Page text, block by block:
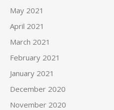
May 2021
April 2021
March 2021
February 2021
January 2021
December 2020
November 2020